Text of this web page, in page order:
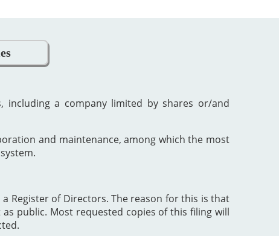
including a company limited by shares or/and
and maintenance, among which the most
Register of Directors. The reason for this is that
public. Most requested copies of this filing will